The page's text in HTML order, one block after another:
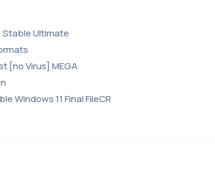
Stable Ultimate
[no Virus] MEGA
Windows 11 Final FileCR